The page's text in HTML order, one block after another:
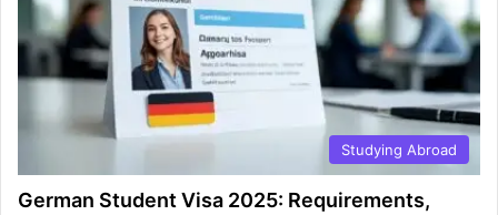
Studying Abroad
German Student Visa 2025: Requirements,